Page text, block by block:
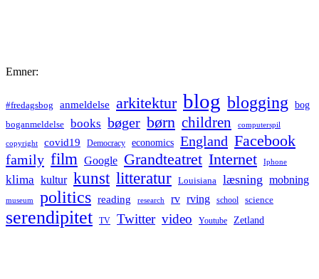
Emner:
#fredagsbog anmeldelse arkitektur blog blogging bog
boganmeldelse books bøger børn children computerspil
copyright covid19 Democracy economics England Facebook
family film Google Grandteatret Internet Iphone
klima kultur kunst litteratur Louisiana læsning mobning
museum politics reading research rv rving school science
serendipitet TV Twitter video Youtube Zetland